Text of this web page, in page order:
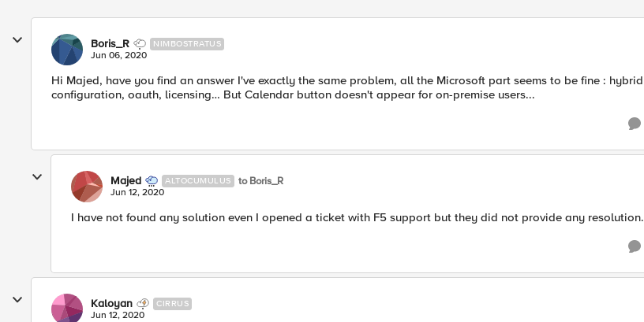
Boris_R NIMBOSTRATUS
Jun 06, 2020
Hi Majed, have you find an answer I've exactly the same problem, all the Microsoft part seems to be fine : hybrid
configuration, oauth, licensing… But Calendar button doesn't appear for on-premise users...
Majed ALTOCUMULUS to Boris_R
Jun 12, 2020
I have not found any solution even I opened a ticket with F5 support but they did not provide any resolution.
Kaloyan CIRRUS
Jun 12, 2020